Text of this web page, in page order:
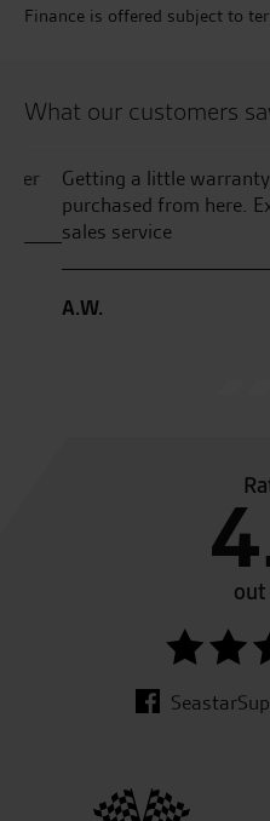
Finance is offered subject to
What our customers
Getting a little warranty job
purchased from here.
sales service
A.W.